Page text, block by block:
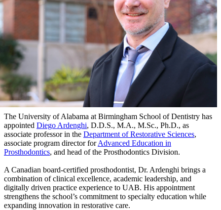
The University of Alabama at Birmingham School of Dentistry has
appointed Diego Ardenghi, D.D.S., M.A., M.Sc., Ph.D., as
associate professor in the Department of Restorative Sciences,
associate program director forAdvanced Education in
Prosthodontics, and head of the Prosthodontics Division.
A Canadian board-certified prosthodontist, Dr. Ardenghi brings a
combination of clinical excellence, academic leadership, and
digitally driven practice experience to UAB. His appointment
strengthens the school’s commitment to specialty education while
expanding innovation in restorative care.